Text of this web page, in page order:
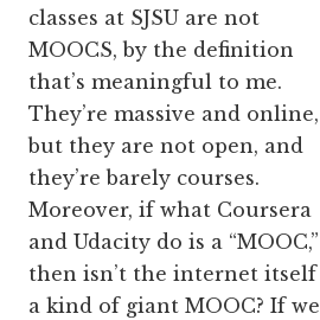
classes at SJSU are not
MOOCS, by the definition
that’s meaningful to me.
They’re massive and online,
but they are not open, and
they’re barely courses.
Moreover, if what Coursera
and Udacity do is a “MOOC,”
then isn’t the internet itself
a kind of giant MOOC? If we